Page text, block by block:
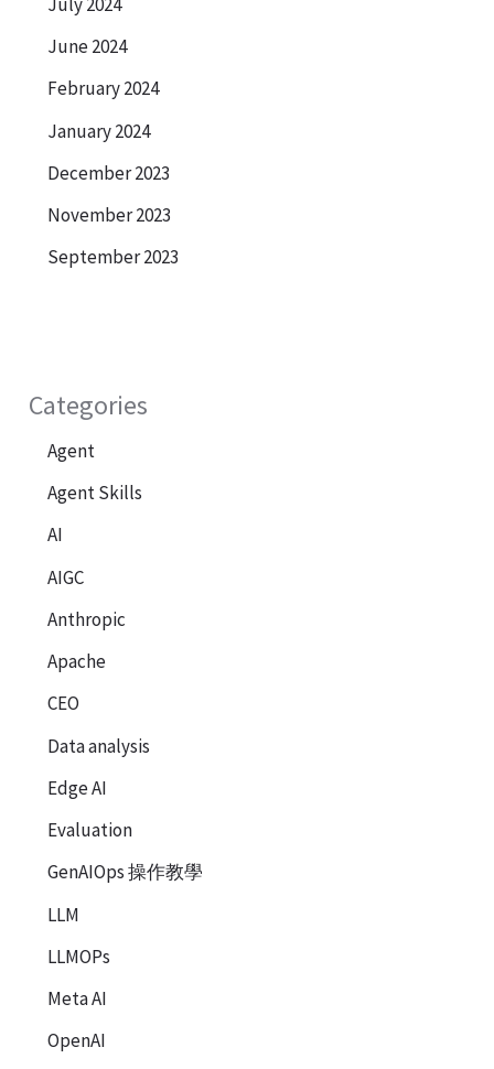
June 2024
February 2024
January 2024
December 2023
November 2023
September 2023
Categories
Agent
Agent Skills
AI
AIGC
Anthropic
Apache
CEO
Data analysis
Edge AI
Evaluation
GenAIOps 操作教學
LLM
LLMOPs
Meta AI
OpenAI